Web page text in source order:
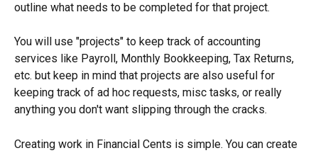
outline what needs to be completed for that project.
You will use "projects" to keep track of accounting
services like Payroll, Monthly Bookkeeping, Tax Returns,
etc. but keep in mind that projects are also useful for
keeping track of ad hoc requests, misc tasks, or really
anything you don't want slipping through the cracks.
Creating work in Financial Cents is simple. You can create